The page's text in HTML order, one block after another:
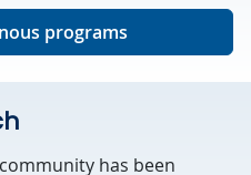
programs
has been